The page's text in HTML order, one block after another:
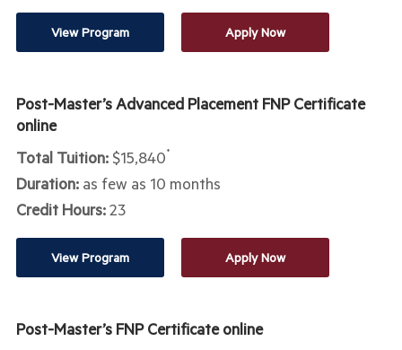
View Program Apply Now
Post-Master’s Advanced Placement FNP Certificate
online
Total Tuition:$15,840*
Duration:as few as 10 months
Credit Hours:23
View Program Apply Now
Post-Master’s FNP Certificate online